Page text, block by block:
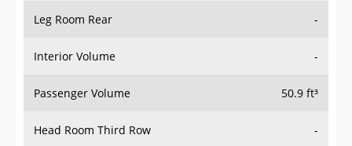
Leg Room Rear -
Interior Volume -
Passenger Volume 50.9 ft³
Head Room Third Row -